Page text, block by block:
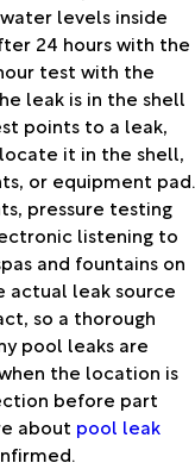
levels inside
24 hours with the
test with the
leak is in the shell
points to a leak,
it in the shell,
or equipment pad.
pressure testing
listening to
and fountains on
actual leak source
so a thorough
pool leaks are
the location is
before part
about pool leak